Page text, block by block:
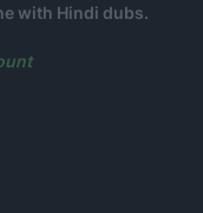
with Hindi dubs.